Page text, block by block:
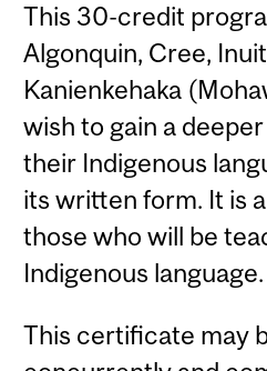
This 30-credit
Algonquin, Cree,
Kanienkehaka
wish to gain a
their Indigenous
its written form. It is
those who will be
Indigenous language.
This certificate may